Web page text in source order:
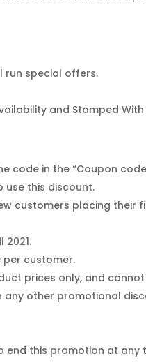
run special offers.
and Stamped
code in the “Coupon
use this discount.
customers placing their
2021.
per customer.
prices only, and
other promotional
end this promotion at any